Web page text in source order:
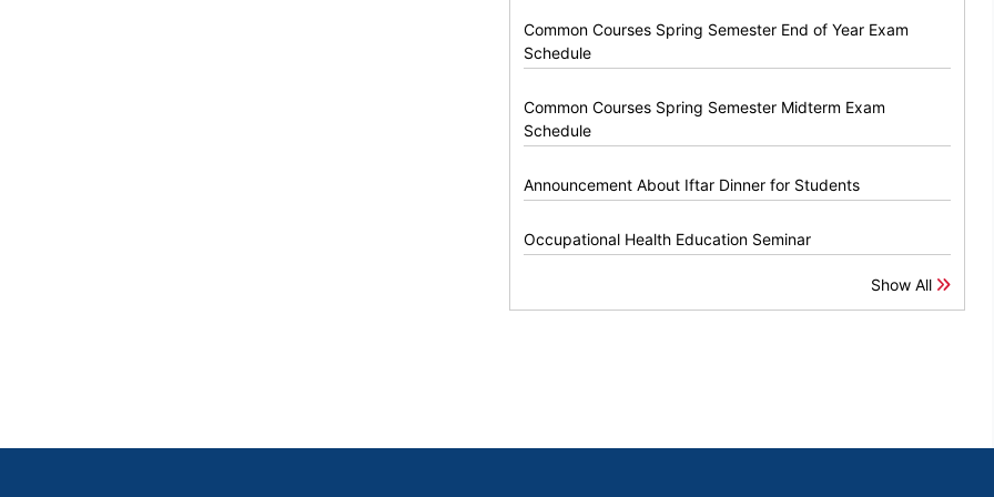
Common Courses Spring Semester End of Year Exam
Schedule
Common Courses Spring Semester Midterm Exam
Schedule
Announcement About Iftar Dinner for Students
Occupational Health Education Seminar
Show All